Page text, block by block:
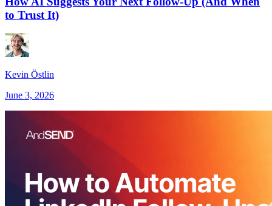
to Trust It)
Kevin Östlin
June 3, 2026